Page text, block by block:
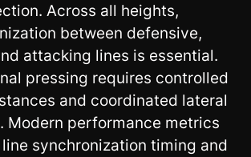
Across all heights,
between defensive,
attacking lines is essential.
pressing requires controlled
and coordinated lateral
Modern performance metrics
synchronization timing and